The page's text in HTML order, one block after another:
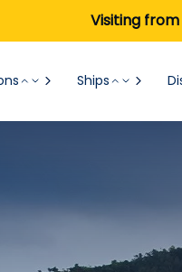
Visiting
Ships